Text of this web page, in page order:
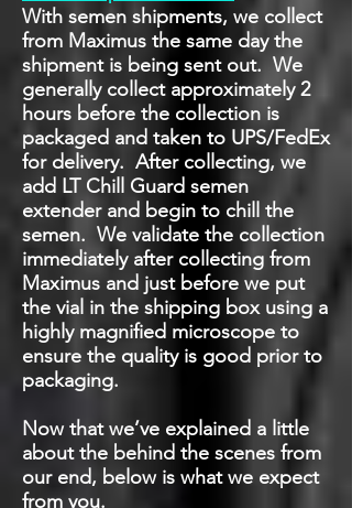
With semen shipments, we collect
from Maximus the same day the
shipment is being sent out. We
generally collect approximately 2
hours before the collection is
packaged and taken to UPS/FedEx
for delivery. After collecting, we
add LT Chill Guard semen
extender and begin to chill the
semen. We validate the collection
immediately after collecting from
Maximus and just before we put
the vial in the shipping box using a
highly magnified microscope to
ensure the quality is good prior to
packaging.
Now that we’ve explained a little
about the behind the scenes from
our end, below is what we expect
from you.